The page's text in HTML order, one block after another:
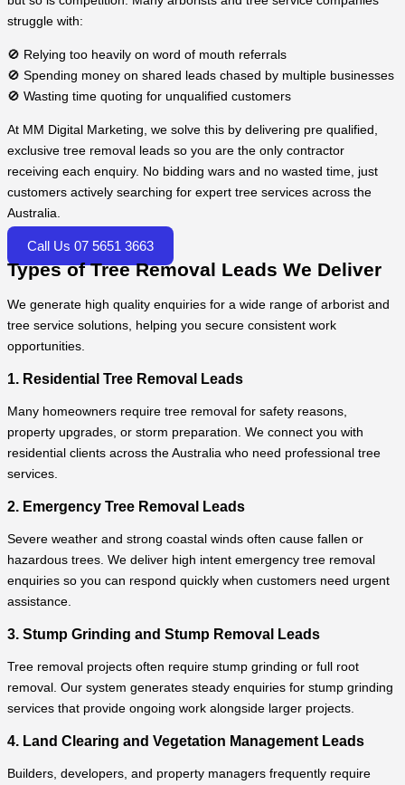
struggle with:
🚫 Relying too heavily on word of mouth referrals
🚫 Spending money on shared leads chased by multiple businesses
🚫 Wasting time quoting for unqualified customers
At MM Digital Marketing, we solve this by delivering pre qualified,
exclusive tree removal leads so you are the only contractor
receiving each enquiry. No bidding wars and no wasted time, just
customers actively searching for expert tree services across the
Australia.
Call Us 07 5651 3663
Types of Tree Removal Leads We Deliver
We generate high quality enquiries for a wide range of arborist and
tree service solutions, helping you secure consistent work
opportunities.
1. Residential Tree Removal Leads
Many homeowners require tree removal for safety reasons,
property upgrades, or storm preparation. We connect you with
residential clients across the Australia who need professional tree
services.
2. Emergency Tree Removal Leads
Severe weather and strong coastal winds often cause fallen or
hazardous trees. We deliver high intent emergency tree removal
enquiries so you can respond quickly when customers need urgent
assistance.
3. Stump Grinding and Stump Removal Leads
Tree removal projects often require stump grinding or full root
removal. Our system generates steady enquiries for stump grinding
services that provide ongoing work alongside larger projects.
4. Land Clearing and Vegetation Management Leads
Builders, developers, and property managers frequently require